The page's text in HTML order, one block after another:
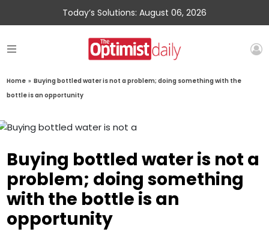
Today’s Solutions: August 06, 2026
Home » Buying bottled water is not a problem; doing something with the
bottle is an opportunity
Buying bottled water is not a
problem; doing something
with the bottle is an
opportunity